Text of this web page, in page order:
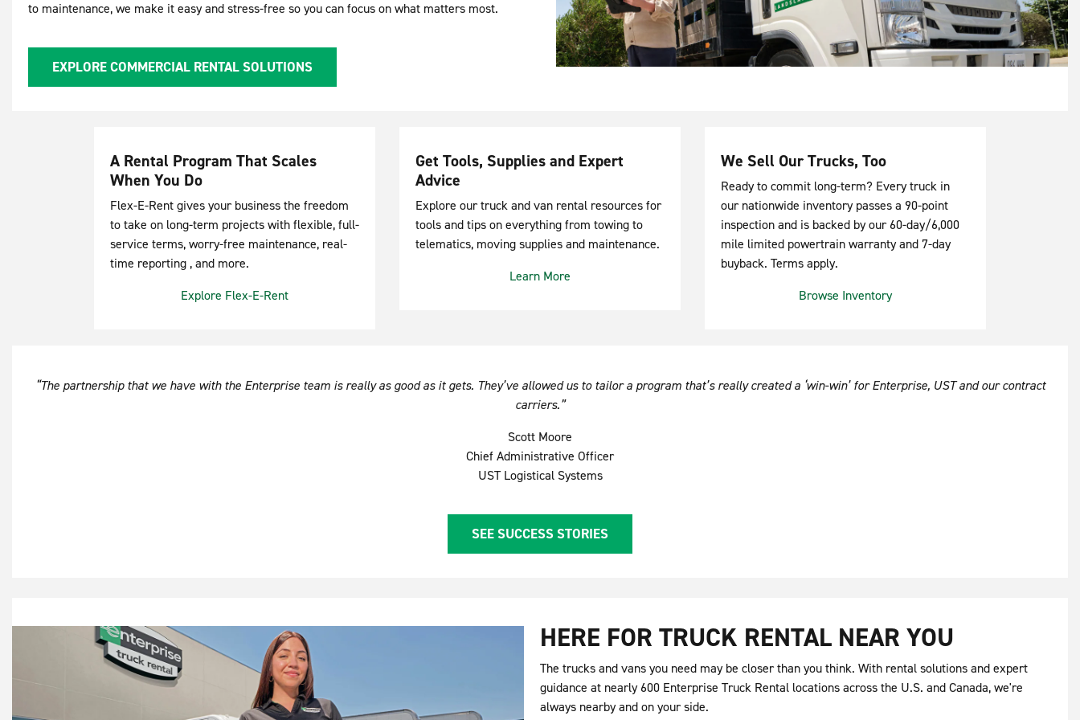
to maintenance, we make it easy and stress-free so you can focus on what matters most.
EXPLORE COMMERCIAL RENTAL SOLUTIONS
A Rental Program That Scales
When You Do
Flex-E-Rent gives your business the freedom
to take on long-term projects with flexible, full-
service terms, worry-free maintenance, real-
time reporting , and more.
Explore Flex-E-Rent
Get Tools, Supplies and Expert
Advice
Explore our truck and van rental resources for
tools and tips on everything from towing to
telematics, moving supplies and maintenance.
Learn More
We Sell Our Trucks, Too
Ready to commit long-term? Every truck in
our nationwide inventory passes a 90-point
inspection and is backed by our 60-day/6,000
mile limited powertrain warranty and 7-day
buyback. Terms apply.
Browse Inventory
“The partnership that we have with the Enterprise team is really as good as it gets. They’ve allowed us to tailor a program that’s really created a ‘win-win’ for Enterprise, UST and our contract
carriers.”
Scott Moore
Chief Administrative Officer
UST Logistical Systems
SEE SUCCESS STORIES
HERE FOR TRUCK RENTAL NEAR YOU
The trucks and vans you need may be closer than you think. With rental solutions and expert
guidance at nearly 600 Enterprise Truck Rental locations across the U.S. and Canada, we're
always nearby and on your side.